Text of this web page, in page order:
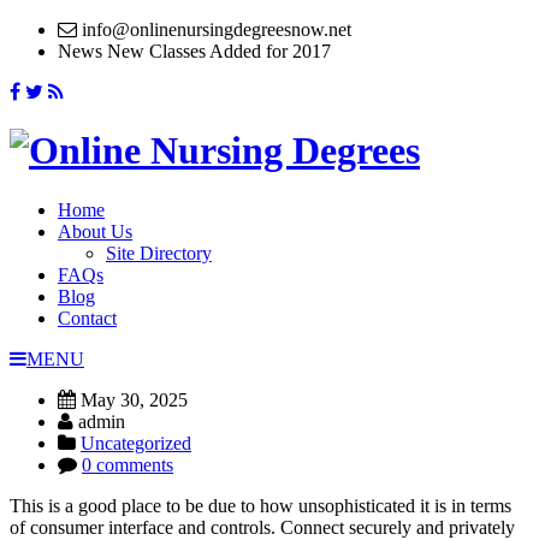
info@onlinenursingdegreesnow.net
News New Classes Added for 2017
Home
About Us
Site Directory
FAQs
Blog
Contact
MENU
May 30, 2025
admin
Uncategorized
0 comments
This is a good place to be due to how unsophisticated it is in terms
of consumer interface and controls. Connect securely and privately